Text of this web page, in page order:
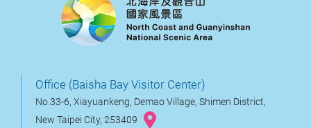
Office (Baisha Bay Visitor Center)
No.33-6, Xiayuankeng, Demao Village, Shimen District,
New Taipei City, 253409